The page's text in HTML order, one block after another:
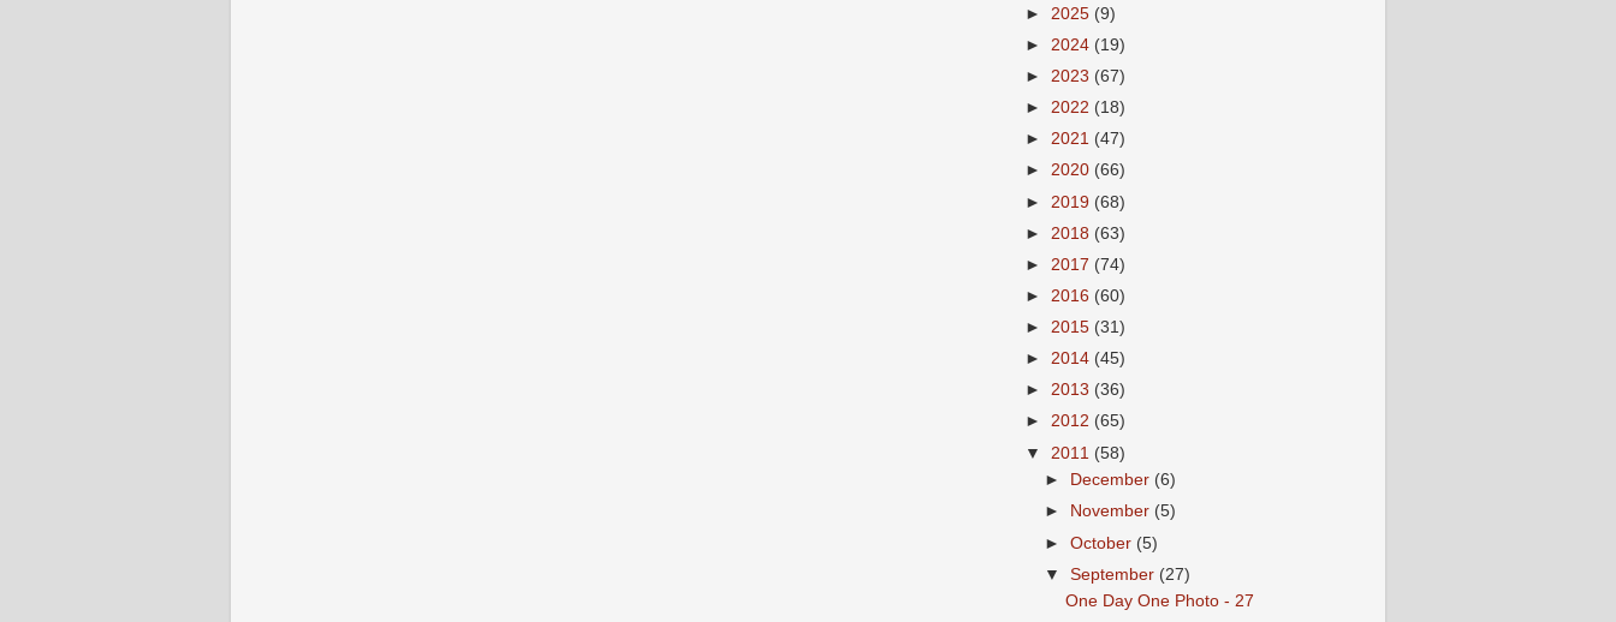
► 2025 (9)
► 2024 (19)
► 2023 (67)
► 2022 (18)
► 2021 (47)
► 2020 (66)
► 2019 (68)
► 2018 (63)
► 2017 (74)
► 2016 (60)
► 2015 (31)
► 2014 (45)
► 2013 (36)
► 2012 (65)
▼ 2011 (58)
►
December (6)
►
November (5)
►October (5)
▼September (27)
One Day One Photo - 27